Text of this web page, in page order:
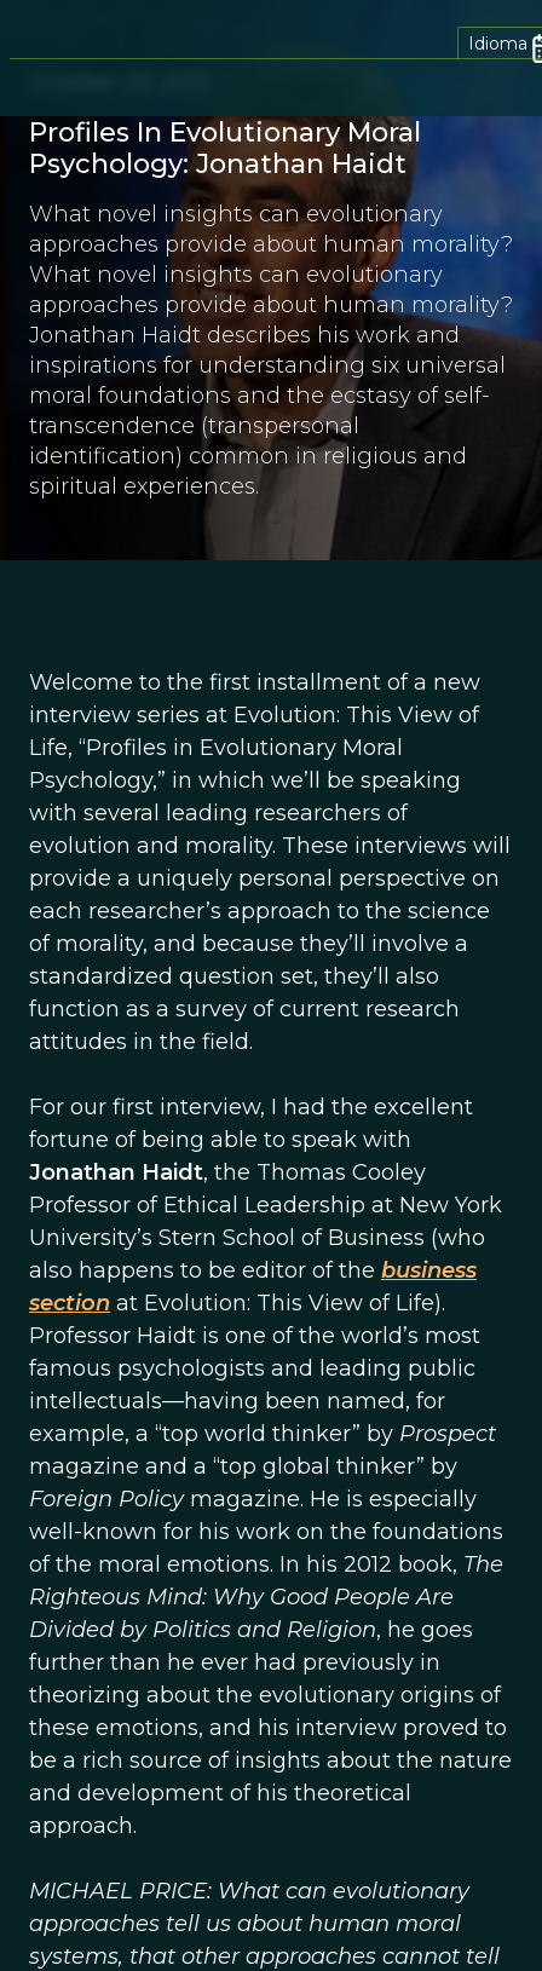
Idioma
Profiles In Evolutionary Moral
Psychology: Jonathan Haidt
What novel insights can evolutionary
approaches provide about human morality?
What novel insights can evolutionary
approaches provide about human morality?
Jonathan Haidt describes his work and
inspirations for understanding six universal
moral foundations and the ecstasy of self-
transcendence (transpersonal
identification) common in religious and
spiritual experiences.
Welcome to the first installment of a new
interview series at Evolution: This View of
Life, “Profiles in Evolutionary Moral
Psychology,” in which we’ll be speaking
with several leading researchers of
evolution and morality. These interviews will
provide a uniquely personal perspective on
each researcher’s approach to the science
of morality, and because they’ll involve a
standardized question set, they’ll also
function as a survey of current research
attitudes in the field.
For our first interview, I had the excellent
fortune of being able to speak with
Jonathan Haidt, the Thomas Cooley
Professor of Ethical Leadership at New York
University’s Stern School of Business (who
also happens to be editor of the business
section at Evolution: This View of Life).
Professor Haidt is one of the world’s most
famous psychologists and leading public
intellectuals—having been named, for
example, a “top world thinker” by Prospect
magazine and a “top global thinker” by
Foreign Policymagazine. He is especially
well-known for his work on the foundations
of the moral emotions. In his 2012 book, The
Righteous Mind: Why Good People Are
Divided by Politics and Religion, he goes
further than he ever had previously in
theorizing about the evolutionary origins of
these emotions, and his interview proved to
be a rich source of insights about the nature
and development of his theoretical
approach.
MICHAEL PRICE: What can evolutionary
approaches tell us about human moral
systems, that other approaches cannot tell